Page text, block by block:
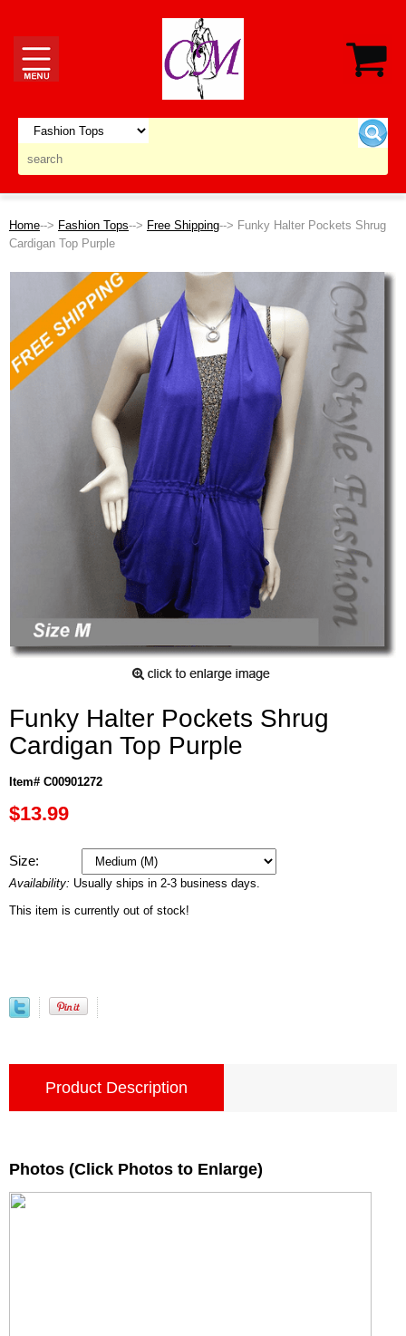
Home--> Fashion Tops--> Free Shipping--> Funky Halter Pockets Shrug
Cardigan Top Purple
Funky Halter Pockets Shrug
Cardigan Top Purple
Item# C00901272
$13.99
Size:
Availability: Usually ships in 2-3 business days.
This item is currently out of stock!
Product Description
Photos (Click Photos to Enlarge)